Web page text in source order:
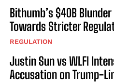
Bithumb’s $40B
Towards Stricter
REGULATION
Justin Sun vs WLFI
Accusation on Trump-